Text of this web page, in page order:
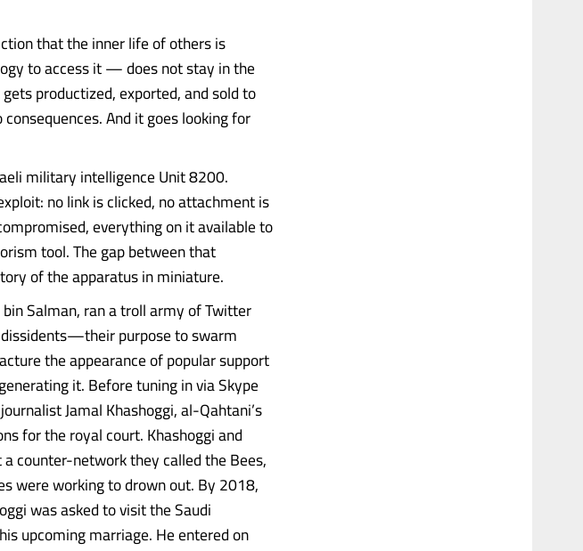
that the inner life of others is
to access it — does not stay in the
productized, exported, and sold to
And it goes looking for
military intelligence Unit 8200.
no link is clicked, no attachment is
everything on it available to
tool. The gap between that
of the apparatus in miniature.
Salman, ran a troll army of Twitter
dissidents—their purpose to swarm
the appearance of popular support
it. Before tuning in via Skype
Jamal Khashoggi, al-Qahtani’s
for the royal court. Khashoggi and
counter-network they called the Bees,
were working to drown out. By 2018,
was asked to visit the Saudi
upcoming marriage. He entered on